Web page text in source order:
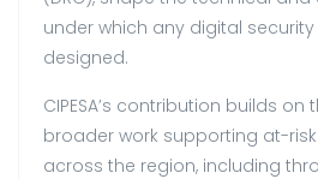
under which any digital
designed.
CIPESA’s contribution builds on
broader work supporting at-
across the region, including